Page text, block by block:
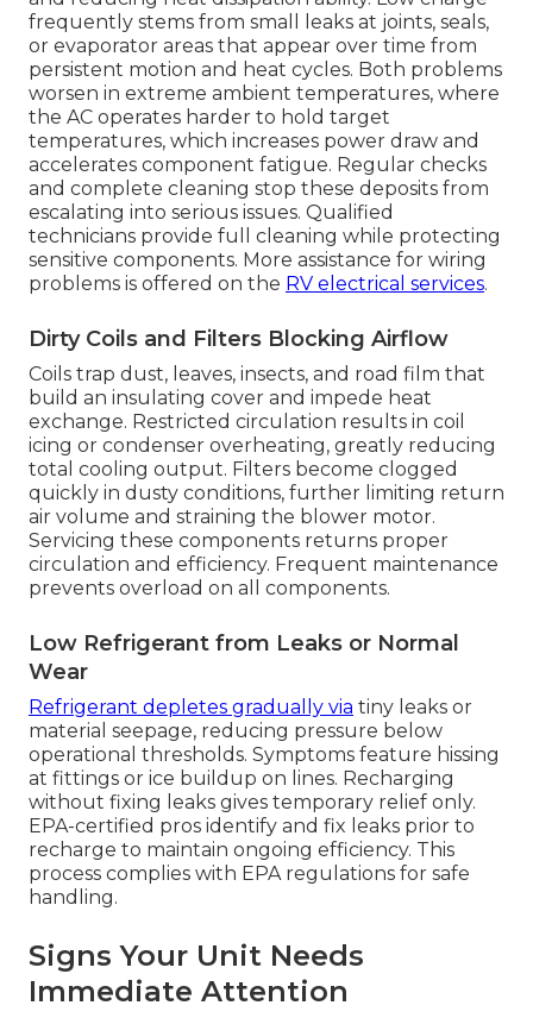
frequently stems from small leaks at joints, seals,
or evaporator areas that appear over time from
persistent motion and heat cycles. Both problems
worsen in extreme ambient temperatures, where
the AC operates harder to hold target
temperatures, which increases power draw and
accelerates component fatigue. Regular checks
and complete cleaning stop these deposits from
escalating into serious issues. Qualified
technicians provide full cleaning while protecting
sensitive components. More assistance for wiring
problems is offered on the RV electrical services.
Dirty Coils and Filters Blocking Airflow
Coils trap dust, leaves, insects, and road film that
build an insulating cover and impede heat
exchange. Restricted circulation results in coil
icing or condenser overheating, greatly reducing
total cooling output. Filters become clogged
quickly in dusty conditions, further limiting return
air volume and straining the blower motor.
Servicing these components returns proper
circulation and efficiency. Frequent maintenance
prevents overload on all components.
Low Refrigerant from Leaks or Normal
Wear
Refrigerant depletes gradually via tiny leaks or
material seepage, reducing pressure below
operational thresholds. Symptoms feature hissing
at fittings or ice buildup on lines. Recharging
without fixing leaks gives temporary relief only.
EPA-certified pros identify and fix leaks prior to
recharge to maintain ongoing efficiency. This
process complies with EPA regulations for safe
handling.
Signs Your Unit Needs
Immediate Attention